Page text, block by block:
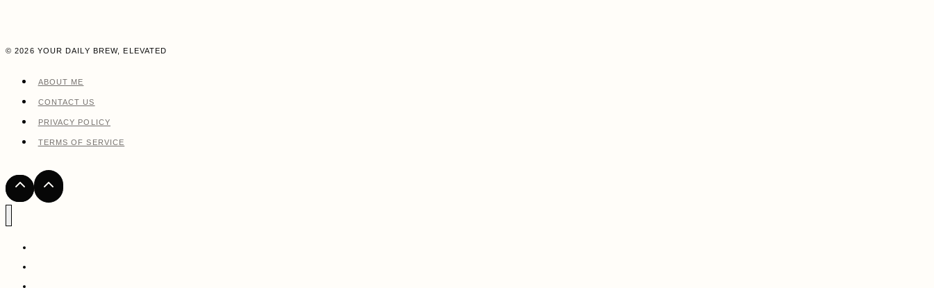
© 2026 YOUR DAILY BREW, ELEVATED
ABOUT ME
CONTACT US
PRIVACY POLICY
TERMS OF SERVICE